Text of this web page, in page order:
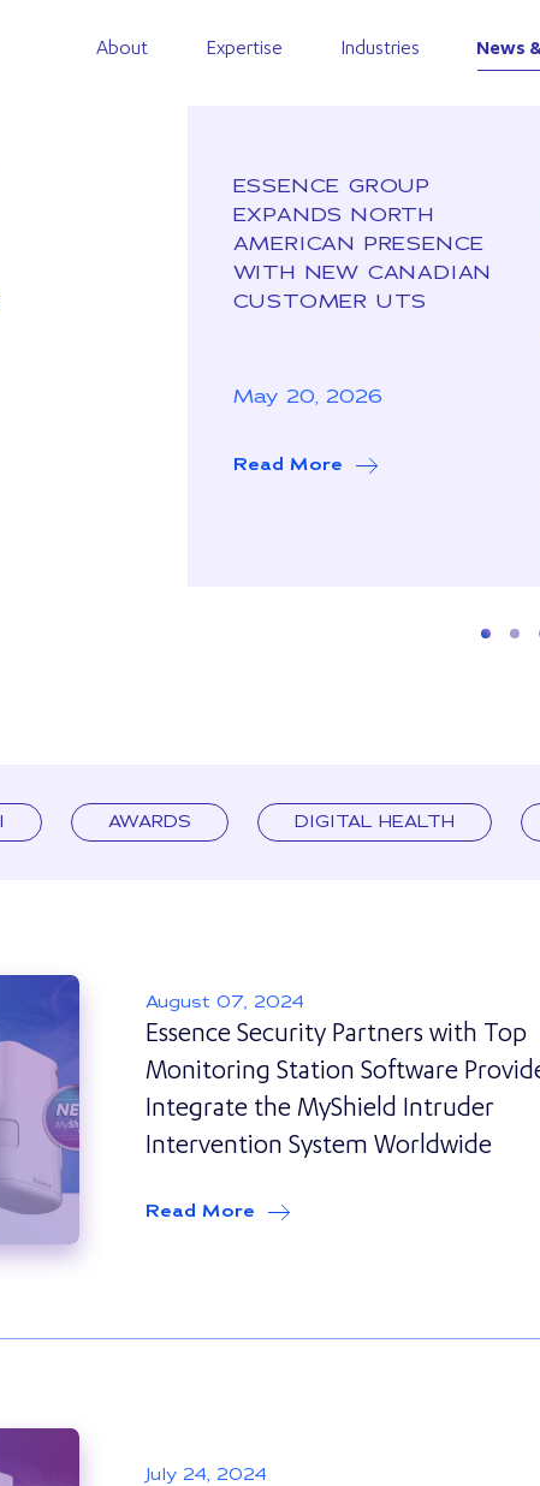
About Expertise Industries News
ESSENCE GROUP
EXPANDS NORTH
AMERICAN PRESENCE
WITH NEW CANADIAN
CUSTOMER UTS
May 20, 2026
Read More about Essence
AWARDS DIGITAL HEALTH
August 07, 2024
Essence Security Partners with Top
Monitoring Station Software
Integrate the MyShield Intruder
Intervention System Worldwide
Read More about
July 24, 2024